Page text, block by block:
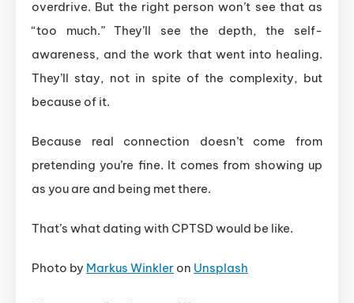
overdrive. But the right person won’t see that as
“too much.” They’ll see the depth, the self-
awareness, and the work that went into healing.
They’ll stay, not in spite of the complexity, but
because of it.
Because real connection doesn’t come from
pretending you’re fine. It comes from showing up
as you are and being met there.
That’s what dating with CPTSD would be like.
Photo by Markus Winkler on Unsplash